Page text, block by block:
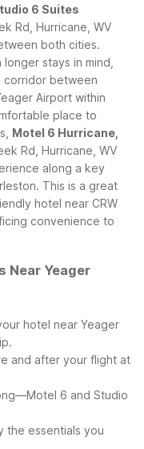
6 Suites
Rd, Hurricane, WV
both cities.
stays in mind,
corridor between
Airport within
place to
Motel 6 Hurricane,
Rd, Hurricane, WV
along a key
This is a great
hotel near CRW
convenience to
Near Yeager
hotel near Yeager
and after your flight at
6 and Studio
the essentials you